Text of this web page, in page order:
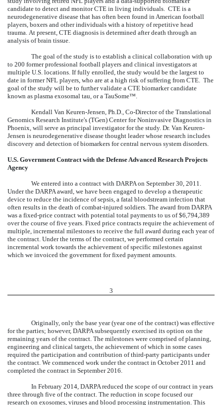
candidate to detect and monitor CTE in living individuals. CTE is a
neurodegenerative disease that has often been found in American football
players, boxers and other individuals with a history of repetitive head
trauma. At present, CTE diagnosis is determined after death through an
analysis of brain tissue.
The goal of the study is to establish a clinical collaboration with up
to 200 former professional football players and clinical investigators at
multiple U.S. locations. If fully enrolled, the study would be the largest to
date in former NFL players, who are at a high risk of suffering from CTE. The
goal of the study will be to further validate a CTE biomarker candidate
known as plasma exosomal tau, or a TauSome™.
Kendall Van Keuren-Jensen, Ph.D., Co-Director of the Translational
Genomics Research Institute's (TGen) Center for Noninvasive Diagnostics in
Phoenix, will serve as principal investigator for the study. Dr. Van Keuren-
Jensen is neurodegenerative disease thought leader whose research includes
discovery and detection of biomarkers for central nervous system disorders.
U.S. Government Contract with the Defense Advanced Research Projects
Agency
We entered into a contract with DARPA on September 30, 2011.
Under the DARPA award, we have been engaged to develop a therapeutic
device to reduce the incidence of sepsis, a fatal bloodstream infection that
often results in the death of combat-injured soldiers. The award from DARPA
was a fixed-price contract with potential total payments to us of $6,794,389
over the course of five years. Fixed price contracts require the achievement of
multiple, incremental milestones to receive the full award during each year of
the contract. Under the terms of the contract, we performed certain
incremental work towards the achievement of specific milestones against
which we invoiced the government for fixed payment amounts.
3
Originally, only the base year (year one of the contract) was effective
for the parties; however, DARPA subsequently exercised its option on the
remaining years of the contract. The milestones were comprised of planning,
engineering and clinical targets, the achievement of which in some cases
required the participation and contribution of third-party participants under
the contract. We commenced work under the contract in October 2011 and
completed the contract in September 2016.
In February 2014, DARPA reduced the scope of our contract in years
three through five of the contract. The reduction in scope focused our
research on exosomes, viruses and blood processing instrumentation. This